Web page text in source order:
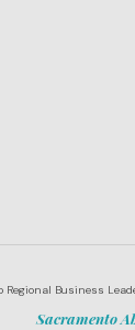
Regional Business
Sacramento